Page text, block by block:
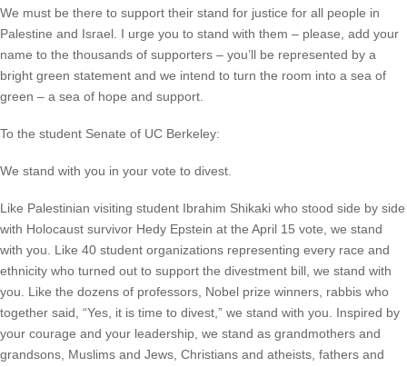
We must be there to support their stand for justice for all people in
Palestine and Israel. I urge you to stand with them – please, add your
name to the thousands of supporters – you’ll be represented by a
bright green statement and we intend to turn the room into a sea of
green – a sea of hope and support.
To the student Senate of UC Berkeley:
We stand with you in your vote to divest.
Like Palestinian visiting student Ibrahim Shikaki who stood side by side
with Holocaust survivor Hedy Epstein at the April 15 vote, we stand
with you. Like 40 student organizations representing every race and
ethnicity who turned out to support the divestment bill, we stand with
you. Like the dozens of professors, Nobel prize winners, rabbis who
together said, “Yes, it is time to divest,” we stand with you. Inspired by
your courage and your leadership, we stand as grandmothers and
grandsons, Muslims and Jews, Christians and atheists, fathers and